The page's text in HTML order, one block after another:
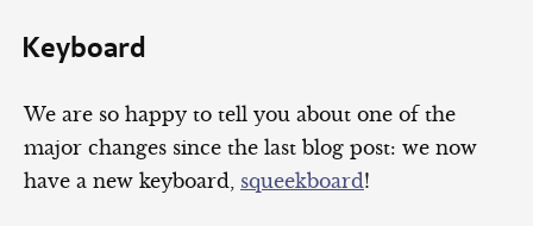
Keyboard
We are so happy to tell you about one of the
major changes since the last blog post: we now
have a new keyboard, squeekboard!